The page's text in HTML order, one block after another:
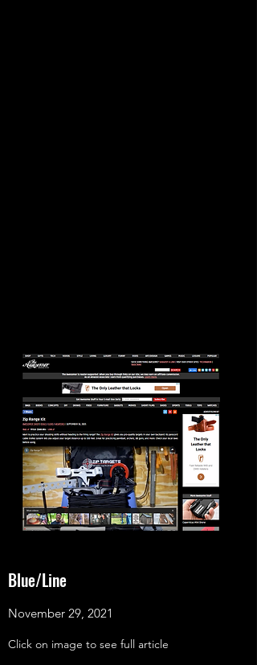
Blue/Line
November 29, 2021
Click on image to see full article